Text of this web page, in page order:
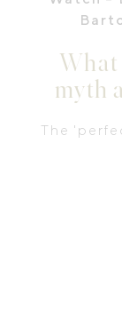
What
myth
The